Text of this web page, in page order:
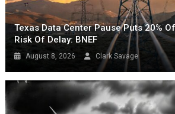
Texas Data Center Pause Puts 20%
Risk Of Delay: BNEF
August 8, 2026 Clark Savage